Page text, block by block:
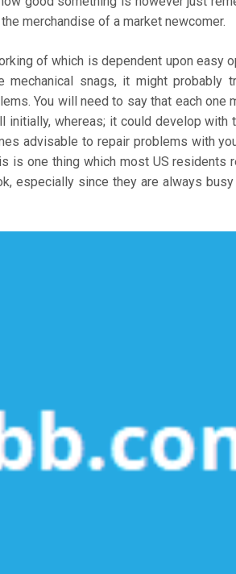
merchandise of a market newcomer.
of which is dependent upon easy
snags, it might probably
You will need to say that each one
initially, whereas; it could develop with
advisable to repair problems with
is one thing which most US residents
especially since they are always